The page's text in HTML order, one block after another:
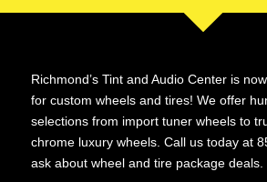
Richmond’s Tint and Audio Center is
for custom wheels and tires! We offer
selections from import tuner wheels to
chrome luxury wheels. Call us today at
ask about wheel and tire package deals.